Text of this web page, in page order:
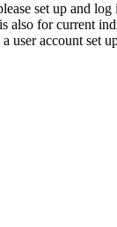
set up and
also for current
user account set